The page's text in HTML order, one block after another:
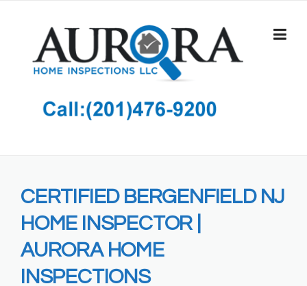
content
CERTIFIED BERGENFIELD NJ
HOME INSPECTOR |
AURORA HOME
INSPECTIONS